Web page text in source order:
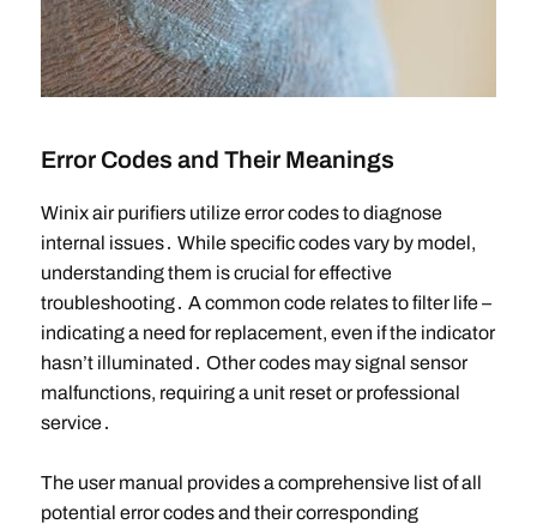
Error Codes and Their Meanings
Winix air purifiers utilize error codes to diagnose
internal issues․ While specific codes vary by model,
understanding them is crucial for effective
troubleshooting․ A common code relates to filter life –
indicating a need for replacement, even if the indicator
hasn’t illuminated․ Other codes may signal sensor
malfunctions, requiring a unit reset or professional
service․
The user manual provides a comprehensive list of all
potential error codes and their corresponding